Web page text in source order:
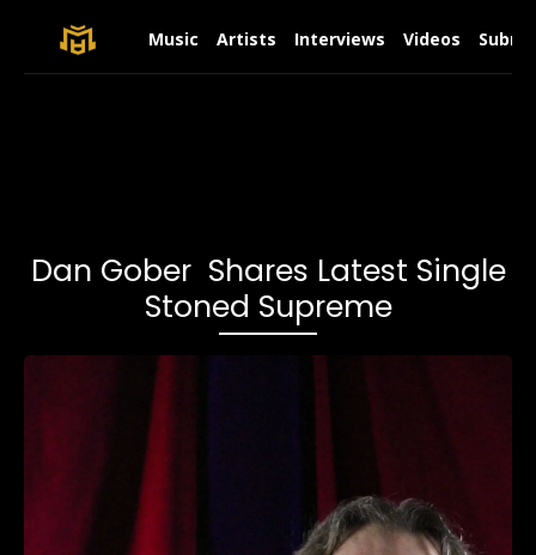
Music Artists Interviews Videos
Dan Gober Shares Latest Single
Stoned Supreme